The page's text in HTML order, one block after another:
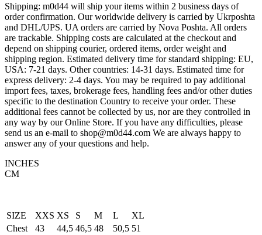
Shipping: m0d44 will ship your items within 2 business days of
order confirmation. Our worldwide delivery is carried by Ukrposhta
and DHL/UPS. UA orders are carried by Nova Poshta. All orders
are trackable. Shipping costs are calculated at the checkout and
depend on shipping courier, ordered items, order weight and
shipping region. Estimated delivery time for standard shipping: EU,
USA: 7-21 days. Other countries: 14-31 days. Estimated time for
express delivery: 2-4 days. You may be required to pay additional
import fees, taxes, brokerage fees, handling fees and/or other duties
specific to the destination Country to receive your order. These
additional fees cannot be collected by us, nor are they controlled in
any way by our Online Store. If you have any difficulties, please
send us an e-mail to shop@m0d44.com We are always happy to
answer any of your questions and help.
INCHES
CM
SIZE XXS XS S M L
XL
Chest
43 44,5 46,5 48 50,5 51